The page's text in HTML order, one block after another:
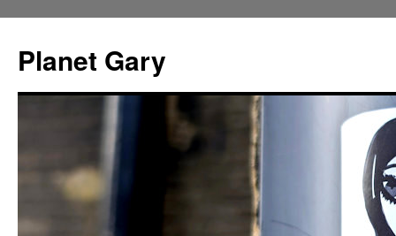
content
Planet Gary